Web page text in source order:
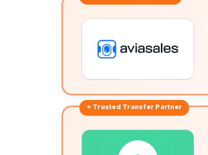
⭐ Trusted Transfer Partner